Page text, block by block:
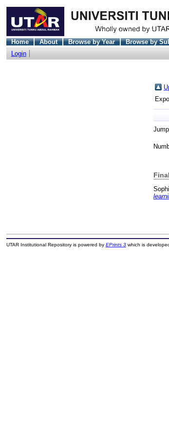
Home About Browse by Year Browse by
Login
UTAR Institutional Repository is powered by EPrints 3which is